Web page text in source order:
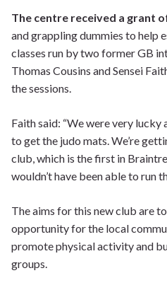
The centre received a grant
and grappling dummies to help
classes run by two former GB
Thomas Cousins and Sensei
the sessions.
Faith said: “We were very lucky
to get the judo mats. We’re
club, which is the first in
wouldn’t have been able to run
The aims for this new club are
opportunity for the local
promote physical activity and
groups.